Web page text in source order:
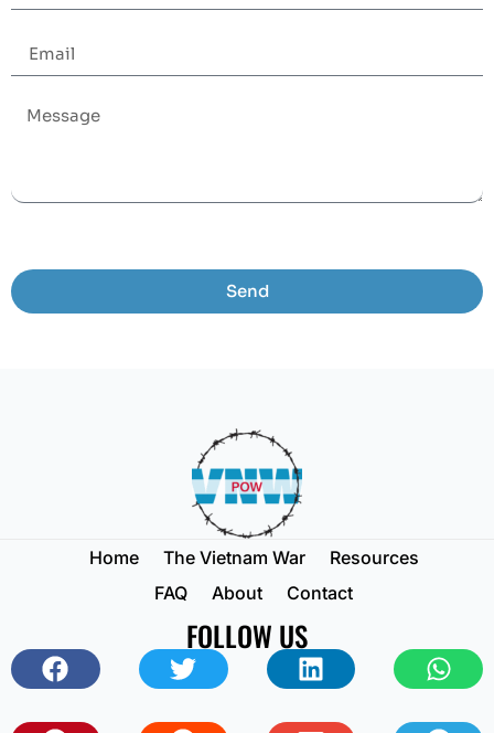
Send
Home The Vietnam War
Resources
FAQ
About Contact
FOLLOW US